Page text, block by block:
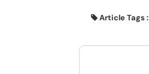
Article Tags :